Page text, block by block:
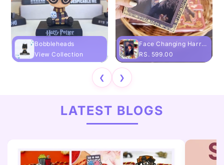
Bobbleheads
View Collection
Face Changing Harry Potter Diary
RS. 599.00
❮ ❯
LATEST BLOGS